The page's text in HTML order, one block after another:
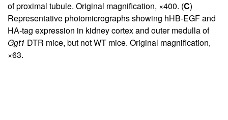
of proximal tubule. Original magnification, ×400. (C)
Representative photomicrographs showing hHB-EGF and
HA-tag expression in kidney cortex and outer medulla of
Ggt1 DTR mice, but not WT mice. Original magnification,
×63.